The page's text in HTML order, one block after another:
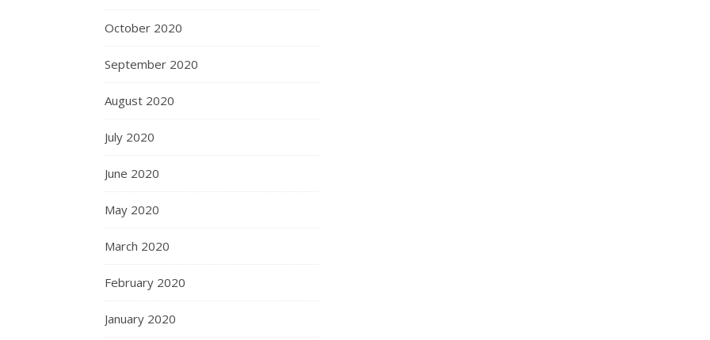
October 2020
September 2020
August 2020
July 2020
June 2020
May 2020
March 2020
February 2020
January 2020